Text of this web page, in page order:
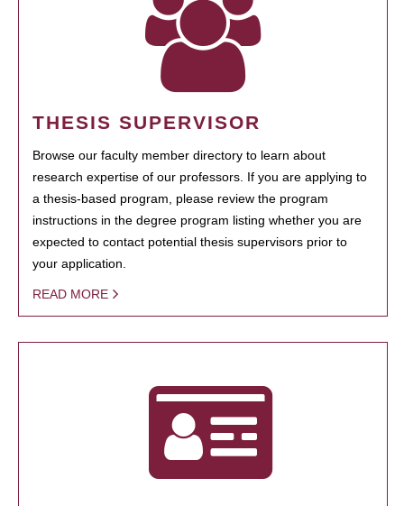
THESIS SUPERVISOR
Browse our faculty member directory to learn about
research expertise of our professors. If you are applying to
a thesis-based program, please review the program
instructions in the degree program listing whether you are
expected to contact potential thesis supervisors prior to
your application.
READ MORE